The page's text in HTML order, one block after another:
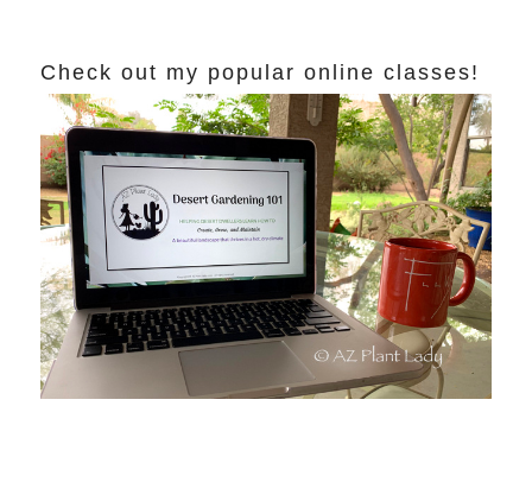
Check out my popular online classes!